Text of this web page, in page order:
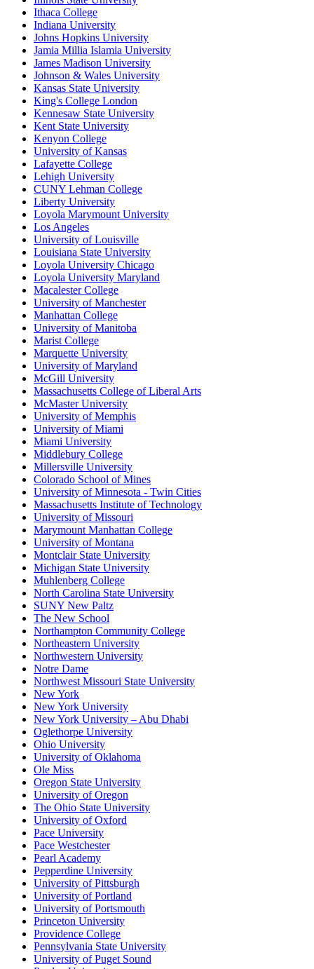
Ithaca College
Indiana University
Johns Hopkins University
Jamia Millia Islamia University
James Madison University
Johnson & Wales University
Kansas State University
King's College London
Kennesaw State University
Kent State University
Kenyon College
University of Kansas
Lafayette College
Lehigh University
CUNY Lehman College
Liberty University
Loyola Marymount University
Los Angeles
University of Louisville
Louisiana State University
Loyola University Chicago
Loyola University Maryland
Macalester College
University of Manchester
Manhattan College
University of Manitoba
Marist College
Marquette University
University of Maryland
McGill University
Massachusetts College of Liberal Arts
McMaster University
University of Memphis
University of Miami
Miami University
Middlebury College
Millersville University
Colorado School of Mines
University of Minnesota - Twin Cities
Massachusetts Institute of Technology
University of Missouri
Marymount Manhattan College
University of Montana
Montclair State University
Michigan State University
Muhlenberg College
North Carolina State University
SUNY New Paltz
The New School
Northampton Community College
Northeastern University
Northwestern University
Notre Dame
Northwest Missouri State University
New York
New York University
New York University – Abu Dhabi
Oglethorpe University
Ohio University
University of Oklahoma
Ole Miss
Oregon State University
University of Oregon
The Ohio State University
University of Oxford
Pace University
Pace Westchester
Pearl Academy
Pepperdine University
University of Pittsburgh
University of Portland
University of Portsmouth
Princeton University
Providence College
Pennsylvania State University
University of Puget Sound